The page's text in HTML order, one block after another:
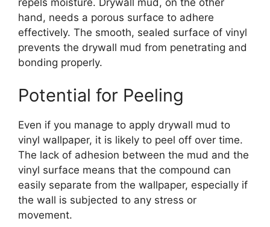
hand, needs a porous surface to adhere
effectively. The smooth, sealed surface of vinyl
prevents the drywall mud from penetrating and
bonding properly.
Potential for Peeling
Even if you manage to apply drywall mud to
vinyl wallpaper, it is likely to peel off over time.
The lack of adhesion between the mud and the
vinyl surface means that the compound can
easily separate from the wallpaper, especially if
the wall is subjected to any stress or
movement.